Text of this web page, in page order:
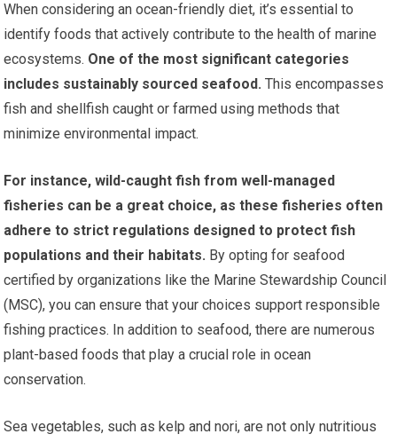
When considering an ocean-friendly diet, it’s essential to
identify foods that actively contribute to the health of marine
ecosystems. One of the most significant categories
includes sustainably sourced seafood. This encompasses
fish and shellfish caught or farmed using methods that
minimize environmental impact.
For instance, wild-caught fish from well-managed
fisheries can be a great choice, as these fisheries often
adhere to strict regulations designed to protect fish
populations and their habitats. By opting for seafood
certified by organizations like the Marine Stewardship Council
(MSC), you can ensure that your choices support responsible
fishing practices. In addition to seafood, there are numerous
plant-based foods that play a crucial role in ocean
conservation.
Sea vegetables, such as kelp and nori, are not only nutritious